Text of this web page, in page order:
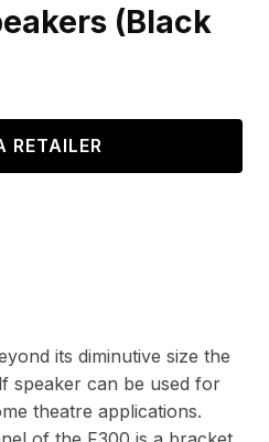
(Black
RETAILER
its diminutive size the
speaker can be used for
theatre applications.